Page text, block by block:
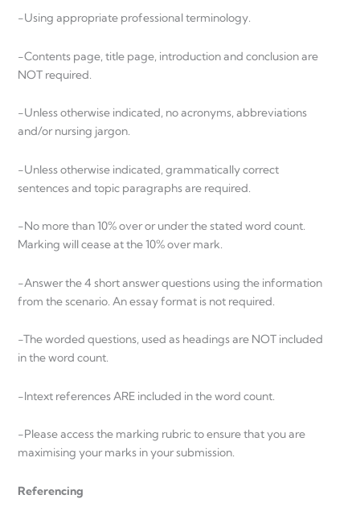
-Using appropriate professional terminology.
-Contents page, title page, introduction and conclusion are
NOT required.
-Unless otherwise indicated, no acronyms, abbreviations
and/or nursing jargon.
-Unless otherwise indicated, grammatically correct
sentences and topic paragraphs are required.
-No more than 10% over or under the stated word count.
Marking will cease at the 10% over mark.
-Answer the 4 short answer questions using the information
from the scenario. An essay format is not required.
-The worded questions, used as headings are NOT included
in the word count.
-Intext references ARE included in the word count.
-Please access the marking rubric to ensure that you are
maximising your marks in your submission.
Referencing